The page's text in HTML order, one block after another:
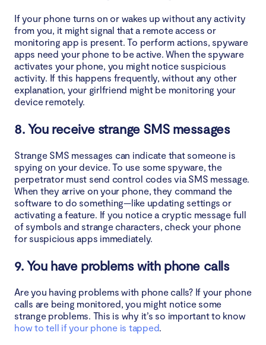
If your phone turns on or wakes up without any activity
from you, it might signal that a remote access or
monitoring app is present. To perform actions, spyware
apps need your phone to be active. When the spyware
activates your phone, you might notice suspicious
activity. If this happens frequently, without any other
explanation, your girlfriend might be monitoring your
device remotely.
8. You receive strange SMS messages
Strange SMS messages can indicate that someone is
spying on your device. To use some spyware, the
perpetrator must send control codes via SMS message.
When they arrive on your phone, they command the
software to do something—like updating settings or
activating a feature. If you notice a cryptic message full
of symbols and strange characters, check your phone
for suspicious apps immediately.
9. You have problems with phone calls
Are you having problems with phone calls? If your phone
calls are being monitored, you might notice some
strange problems. This is why it’s so important to know
how to tell if your phone is tapped.